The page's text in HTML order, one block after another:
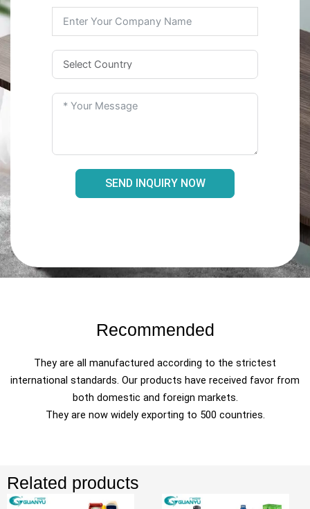
SEND INQUIRY NOW
Recommended
They are all manufactured according to the strictest
international standards. Our products have received favor from
both domestic and foreign markets.
They are now widely exporting to 500 countries.
Related products